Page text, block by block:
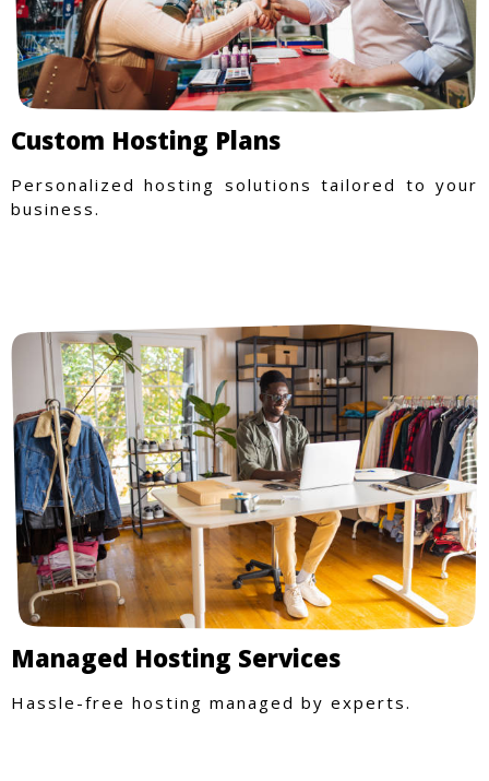
Custom Hosting Plans
Personalized hosting solutions tailored to your
business.
Managed Hosting Services
Hassle-free hosting managed by experts.